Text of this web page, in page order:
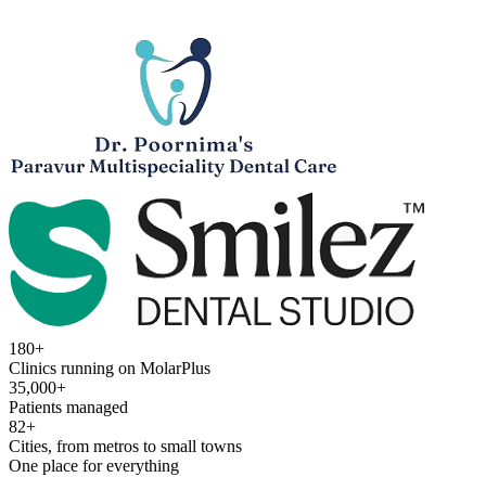
180+
Clinics running on MolarPlus
35,000+
Patients managed
82+
Cities, from metros to small towns
One place for everything